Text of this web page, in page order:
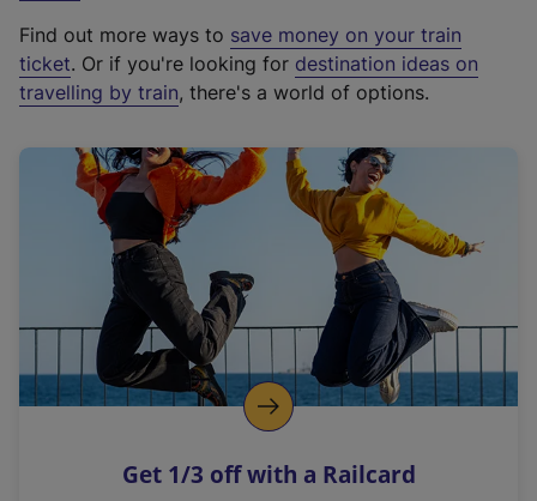
t
e
r
a
l
i
n
k
o
p
s
Find out more ways to save money on your train
ticket. Or if you're looking for destination ideas on
travelling by train, there's a world of options.
Get 1/3 off with a Railcard